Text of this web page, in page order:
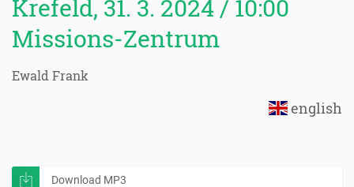
Krefeld, 31. 3. 2024 / 10:00
Missions-Zentrum
Ewald Frank
english
Download MP3